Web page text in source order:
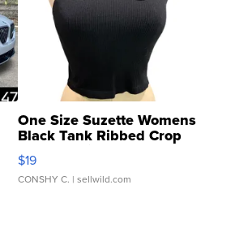
One Size Suzette Womens
Black Tank Ribbed Crop
Asymmetrical ...
$19
CONSHY C. | sellwild.com